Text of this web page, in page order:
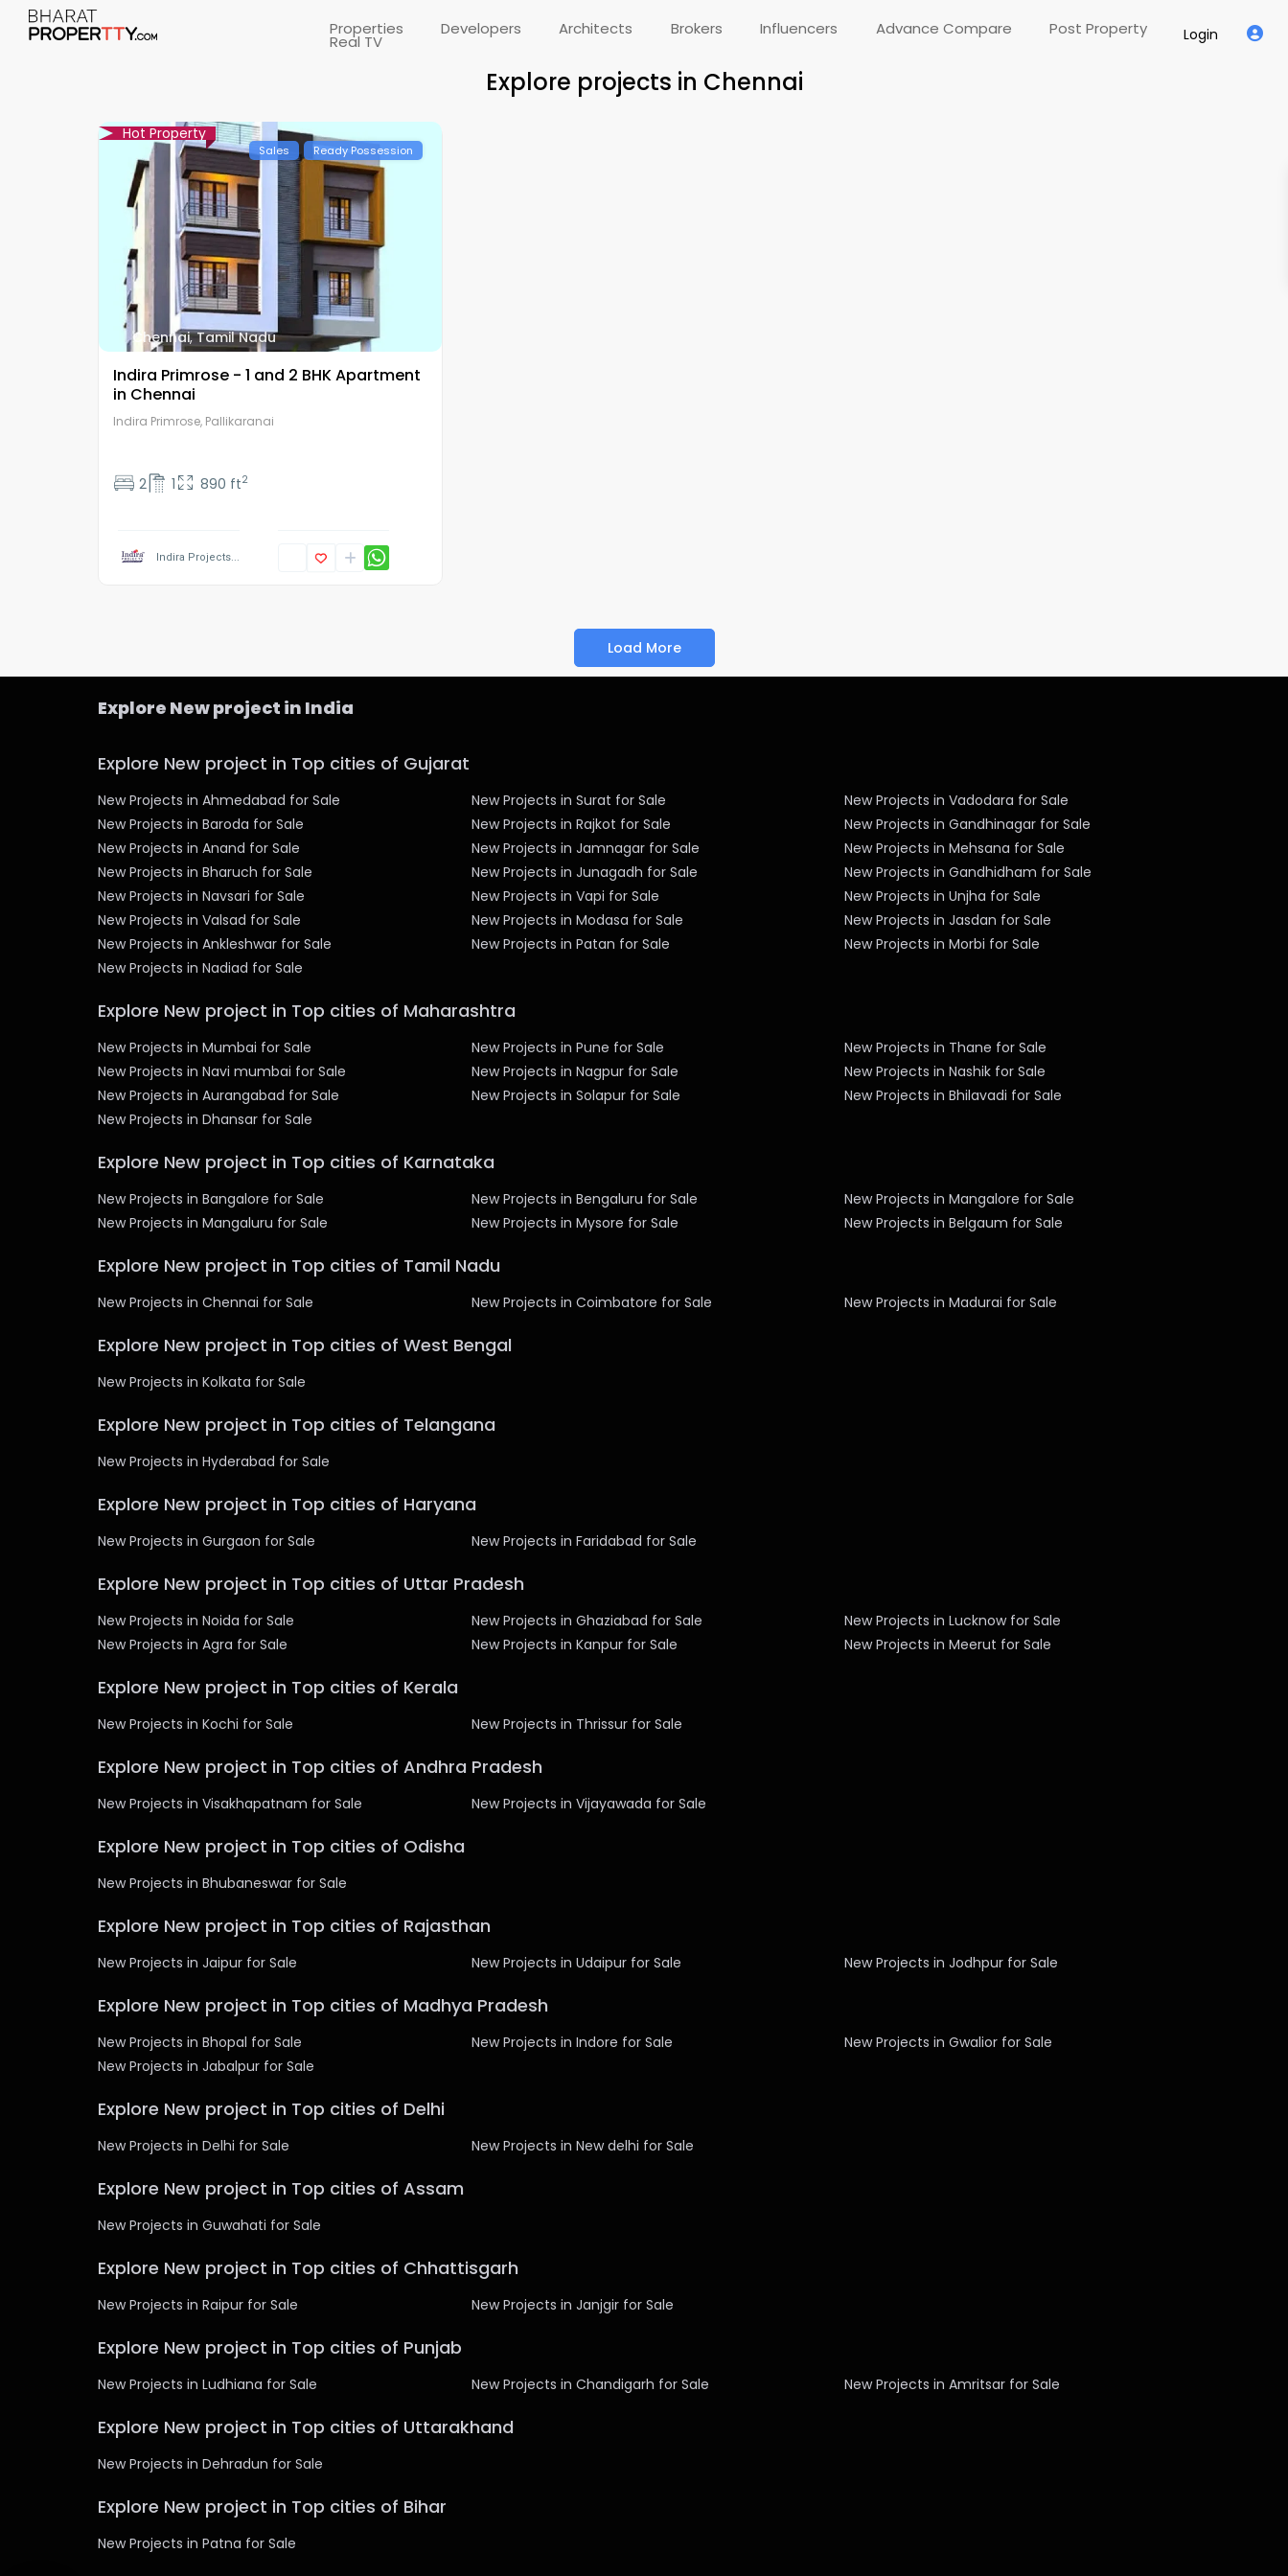
Properties Developers Architects Brokers Influencers Advance Compare Post Property
Real TV Login
Explore projects in Chennai
Hot Property
Sales Ready Possession
Chennai,Tamil Nadu
Indira Primrose - 1 and 2 BHK Apartment
in Chennai
Indira Primrose, Pallikaranai
2 1 890 ft2
Indira Projects...
Load More
Explore New project in India
Explore New project in Top cities of Gujarat
New Projects in Ahmedabad for Sale New Projects in Surat for Sale
New Projects in Vadodara for Sale
New Projects in Baroda for Sale
New Projects in Rajkot for Sale
New Projects in Gandhinagar for Sale
New Projects in Anand for Sale
New Projects in Jamnagar for Sale
New Projects in Mehsana for Sale
New Projects in Bharuch for Sale
New Projects in Junagadh for Sale
New Projects in Gandhidham for Sale
New Projects in Navsari for Sale
New Projects in Vapi for Sale
New Projects in Unjha for Sale
New Projects in Valsad for Sale
New Projects in Modasa for Sale
New Projects in Jasdan for Sale
New Projects in Ankleshwar for Sale
New Projects in Patan for Sale
New Projects in Morbi for Sale
New Projects in Nadiad for Sale
Explore New project in Top cities of Maharashtra
New Projects in Mumbai for Sale New Projects in Pune for Sale
New Projects in Thane for Sale
New Projects in Navi mumbai for Sale
New Projects in Nagpur for Sale
New Projects in Nashik for Sale
New Projects in Aurangabad for Sale
New Projects in Solapur for Sale
New Projects in Bhilavadi for Sale
New Projects in Dhansar for Sale
Explore New project in Top cities of Karnataka
New Projects in Bangalore for Sale New Projects in Bengaluru for Sale
New Projects in Mangalore for Sale
New Projects in Mangaluru for Sale
New Projects in Mysore for Sale New Projects in Belgaum for Sale
Explore New project in Top cities of Tamil Nadu
New Projects in Chennai for Sale New Projects in Coimbatore for Sale New Projects in Madurai for Sale
Explore New project in Top cities of West Bengal
New Projects in Kolkata for Sale
Explore New project in Top cities of Telangana
New Projects in Hyderabad for Sale
Explore New project in Top cities of Haryana
New Projects in Gurgaon for Sale New Projects in Faridabad for Sale
Explore New project in Top cities of Uttar Pradesh
New Projects in Noida for Sale New Projects in Ghaziabad for Sale
New Projects in Lucknow for Sale
New Projects in Agra for Sale
New Projects in Kanpur for Sale New Projects in Meerut for Sale
Explore New project in Top cities of Kerala
New Projects in Kochi for Sale New Projects in Thrissur for Sale
Explore New project in Top cities of Andhra Pradesh
New Projects in Visakhapatnam for Sale New Projects in Vijayawada for Sale
Explore New project in Top cities of Odisha
New Projects in Bhubaneswar for Sale
Explore New project in Top cities of Rajasthan
New Projects in Jaipur for Sale New Projects in Udaipur for Sale New Projects in Jodhpur for Sale
Explore New project in Top cities of Madhya Pradesh
New Projects in Bhopal for Sale New Projects in Indore for Sale
New Projects in Gwalior for Sale
New Projects in Jabalpur for Sale
Explore New project in Top cities of Delhi
New Projects in Delhi for Sale New Projects in New delhi for Sale
Explore New project in Top cities of Assam
New Projects in Guwahati for Sale
Explore New project in Top cities of Chhattisgarh
New Projects in Raipur for Sale New Projects in Janjgir for Sale
Explore New project in Top cities of Punjab
New Projects in Ludhiana for Sale New Projects in Chandigarh for Sale New Projects in Amritsar for Sale
Explore New project in Top cities of Uttarakhand
New Projects in Dehradun for Sale
Explore New project in Top cities of Bihar
New Projects in Patna for Sale